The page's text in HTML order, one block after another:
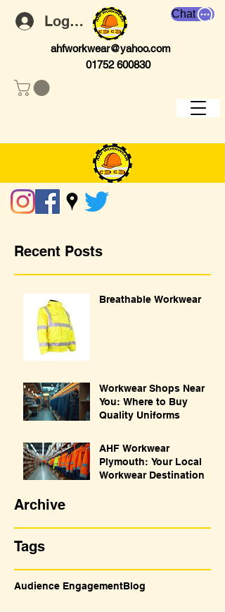
Log In Chat
ahfworkwear@yahoo.com
01752 600830
Recent Posts
Breathable Workwear
Workwear Shops Near
You: Where to Buy
Quality Uniforms
AHF Workwear
Plymouth: Your Local
Workwear Destination
Archive
Tags
Audience EngagementBlog